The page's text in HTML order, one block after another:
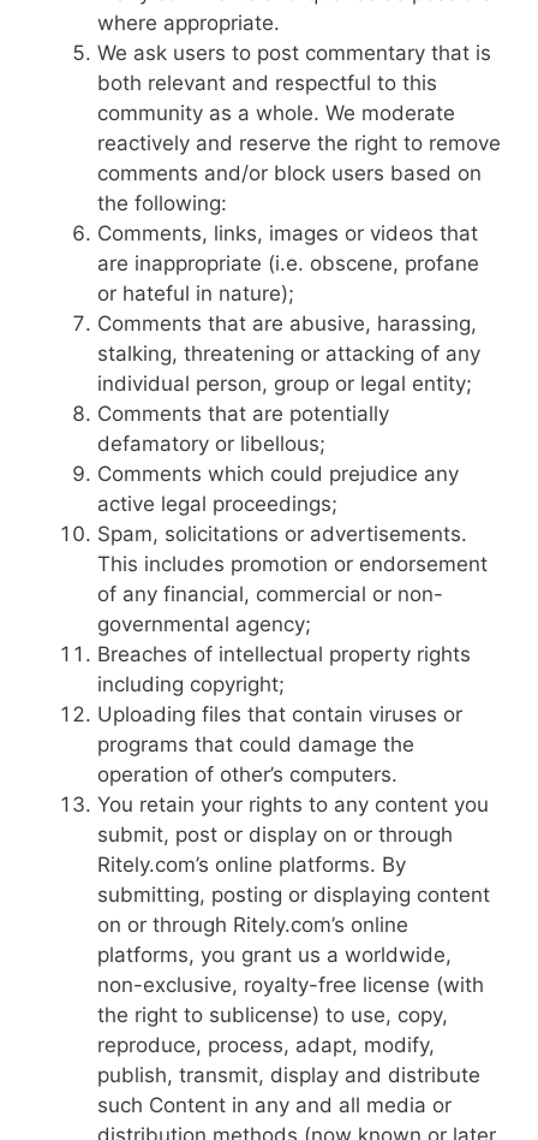
where appropriate.
We ask users to post commentary that is
both relevant and respectful to this
community as a whole. We moderate
reactively and reserve the right to remove
comments and/or block users based on
the following:
Comments, links, images or videos that
are inappropriate (i.e. obscene, profane
or hateful in nature);
Comments that are abusive, harassing,
stalking, threatening or attacking of any
individual person, group or legal entity;
Comments that are potentially
defamatory or libellous;
Comments which could prejudice any
active legal proceedings;
Spam, solicitations or advertisements.
This includes promotion or endorsement
of any financial, commercial or non-
governmental agency;
Breaches of intellectual property rights
including copyright;
Uploading files that contain viruses or
programs that could damage the
operation of other’s computers.
You retain your rights to any content you
submit, post or display on or through
Ritely.com’s online platforms. By
submitting, posting or displaying content
on or through Ritely.com’s online
platforms, you grant us a worldwide,
non-exclusive, royalty-free license (with
the right to sublicense) to use, copy,
reproduce, process, adapt, modify,
publish, transmit, display and distribute
such Content in any and all media or
distribution methods (now known or later